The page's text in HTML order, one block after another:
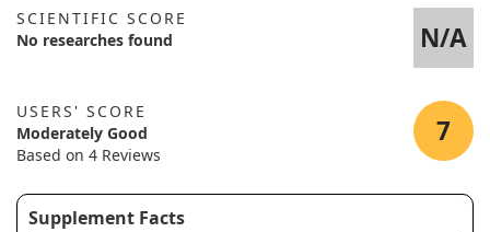
SCIENTIFIC SCORE
No researches found
N/A
USERS' SCORE
Moderately Good
Based on 4 Reviews
7
Supplement Facts